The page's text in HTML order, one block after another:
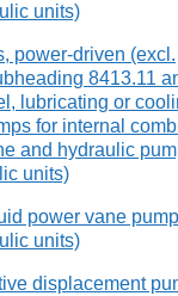
units)
power-driven (excl.
8413.11
lubricating or
for internal
and hydraulic
units)
power vane
units)
displacement